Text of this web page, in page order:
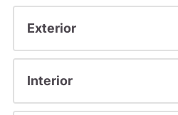
Exterior
Interior